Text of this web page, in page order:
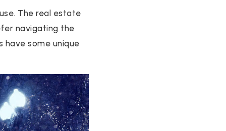
The real estate
navigating the
have some unique